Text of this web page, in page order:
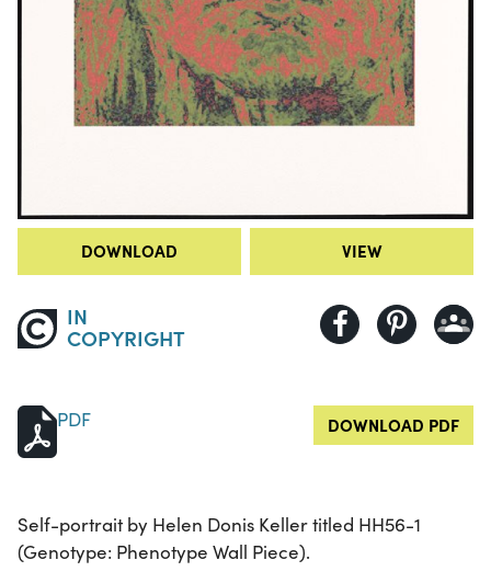
DOWNLOAD VIEW
IN
COPYRIGHT
PDF DOWNLOAD PDF
Self-portrait by Helen Donis Keller titled HH56-1
(Genotype: Phenotype Wall Piece).